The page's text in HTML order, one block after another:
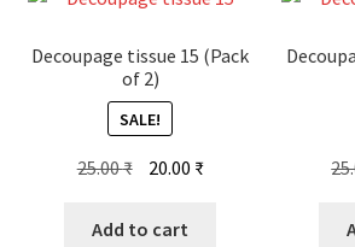
Decoupage tissue 15 (Pack
of 2)
SALE!
25.00₹ Original
was:
20.00 ₹Current
Add to cart